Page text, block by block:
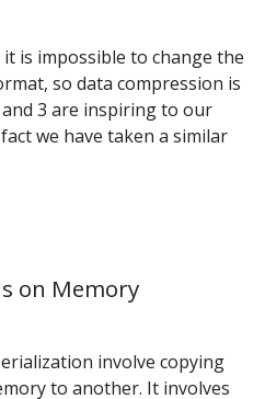
is impossible to change the
so data compression is
3 are inspiring to our
we have taken a similar
on Memory
involve copying
to another. It involves